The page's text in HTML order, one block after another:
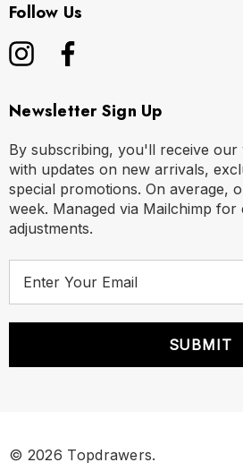
Follow Us
Newsletter Sign Up
By subscribing, you'll receive our
with updates on new arrivals,
special promotions. On average,
week. Managed via Mailchimp for
adjustments.
r
© 2026 Topdrawers.